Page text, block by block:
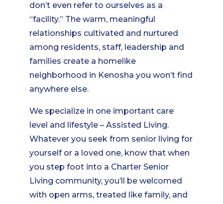
don’t even refer to ourselves as a
“facility.” The warm, meaningful
relationships cultivated and nurtured
among residents, staff, leadership and
families create a homelike
neighborhood in Kenosha you won’t find
anywhere else.
We specialize in one important care
level and lifestyle – Assisted Living.
Whatever you seek from senior living for
yourself or a loved one, know that when
you step foot into a Charter Senior
Living community, you’ll be welcomed
with open arms, treated like family, and